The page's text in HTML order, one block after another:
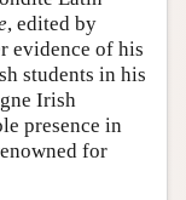
, edited by
evidence of his
students in his
Irish
presence in
for